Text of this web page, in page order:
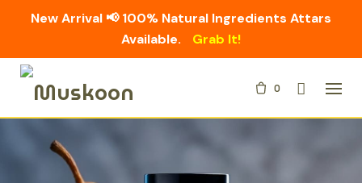
Skip
New Arrival 📢 100% Natural Ingredients Attars
Available.
Grab It!
0